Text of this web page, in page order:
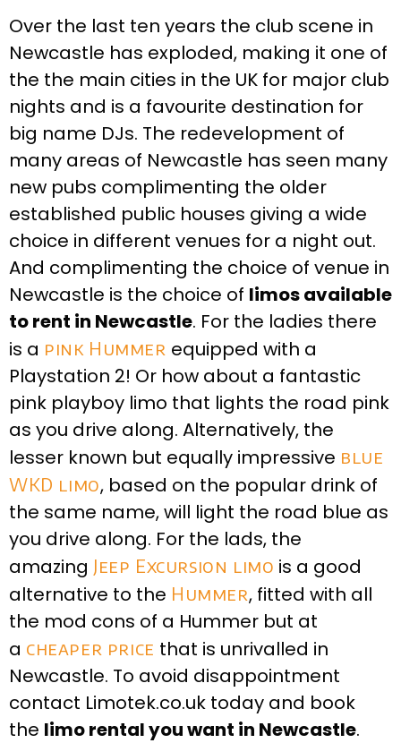
Over the last ten years the club scene in
Newcastle has exploded, making it one of
the the main cities in the UK for major club
nights and is a favourite destination for
big name DJs. The redevelopment of
many areas of Newcastle has seen many
new pubs complimenting the older
established public houses giving a wide
choice in different venues for a night out.
And complimenting the choice of venue in
Newcastle is the choice of limos available
to rent in Newcastle. For the ladies there
is a pink Hummer equipped with a
Playstation 2! Or how about a fantastic
pink playboy limo that lights the road pink
as you drive along. Alternatively, the
lesser known but equally impressive blue
WKD limo, based on the popular drink of
the same name, will light the road blue as
you drive along. For the lads, the
amazing Jeep Excursion limo is a good
alternative to the Hummer, fitted with all
the mod cons of a Hummer but at
a cheaper price that is unrivalled in
Newcastle. To avoid disappointment
contact Limotek.co.uk today and book
the limo rental you want in Newcastle.